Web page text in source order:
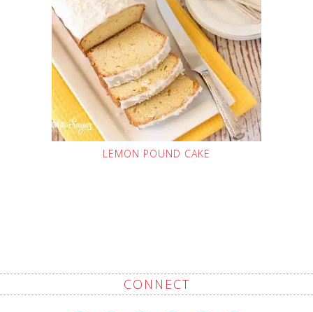
LEMON POUND CAKE
CONNECT